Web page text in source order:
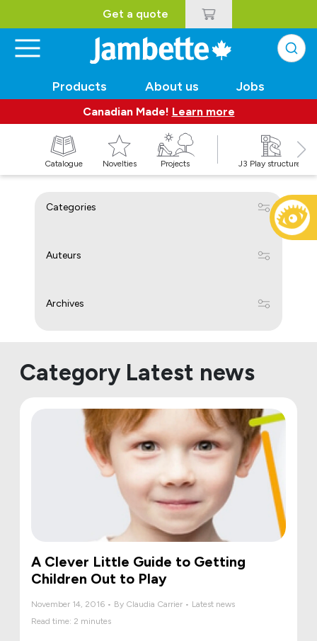
Get a quote
Products About us Jobs
Canadian Made! Learn more
Catalogue Novelties Projects J3 Play structures
Categories
Auteurs
Archives
Category Latest news
A Clever Little Guide to Getting
Children Out to Play
November 14, 2016 • By Claudia Carrier • Latest news
Read time: 2 minutes